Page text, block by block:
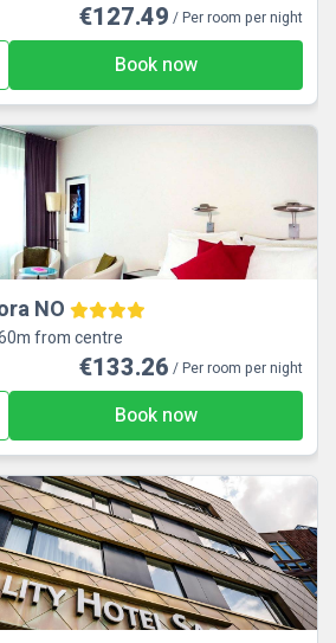
€127.49 / Per room per night
Book now
NO
from centre
€133.26 / Per room per night
Book now